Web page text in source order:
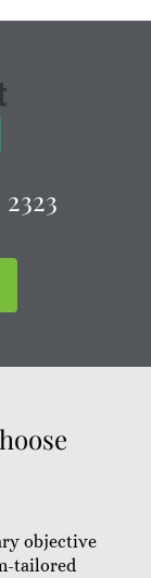
objective
tailored